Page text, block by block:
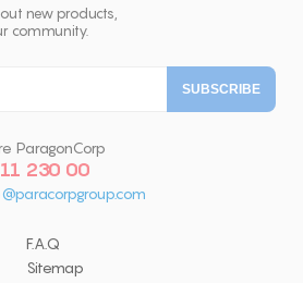
new products,
community.
ParagonCorp
230 00
F.A.Q
Sitemap